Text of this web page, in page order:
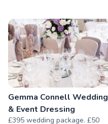
Gemma Connell Wedding
& Event Dressing
£395 wedding package. £50